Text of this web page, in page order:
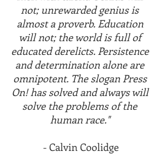
not; unrewarded genius is
almost a proverb. Education
will not; the world is full of
educated derelicts. Persistence
and determination alone are
omnipotent. The slogan Press
On! has solved and always will
solve the problems of the
human race."
- Calvin Coolidge